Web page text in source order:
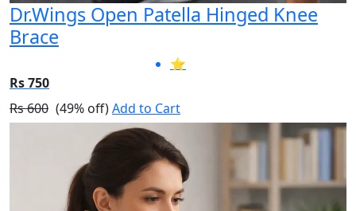
Dr.Wings Open Patella Hinged Knee
Brace
⭐
Rs 750
Rs 600 (49% off)Add to Cart